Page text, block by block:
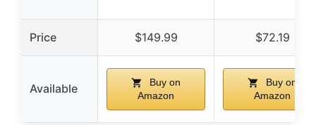
Price $149.99 $72.19
Available
Buy on
Amazon
Buy on
Amazon